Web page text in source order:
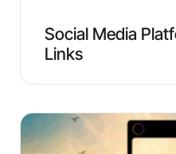
Social Media
Links